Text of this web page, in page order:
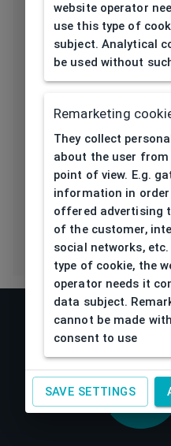
material
Lens color
Category solar
Properties of
Lens
Eco Friendly
website operator
use this type of
subject. Analytical
be used without
Remarketing
They collect
about the user
point of view. E.g.
information in
offered advertising
of the customer,
social networks,
type of cookie, the
operator needs it
data subject.
cannot be made
consent to use
SAVE SETTINGS